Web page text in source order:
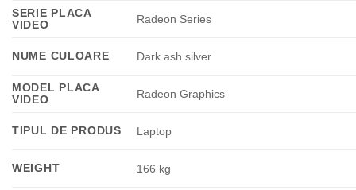
SERIE PLACA
VIDEO
Radeon Series
NUME CULOARE Dark ash silver
MODEL PLACA
VIDEO
Radeon Graphics
TIPUL DE PRODUS Laptop
WEIGHT 166 kg